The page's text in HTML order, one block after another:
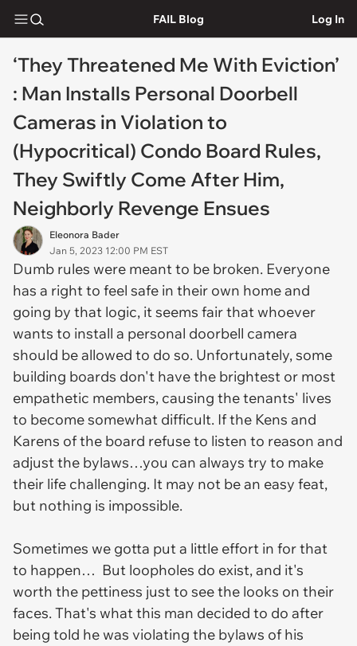
FAIL Blog Log In
‘They Threatened Me With Eviction’
: Man Installs Personal Doorbell
Cameras in Violation to
(Hypocritical) Condo Board Rules,
They Swiftly Come After Him,
Neighborly Revenge Ensues
Eleonora Bader
Jan 5, 2023 12:00 PM EST
Dumb rules were meant to be broken. Everyone
has a right to feel safe in their own home and
going by that logic, it seems fair that whoever
wants to install a personal doorbell camera
should be allowed to do so. Unfortunately, some
building boards don't have the brightest or most
empathetic members, causing the tenants' lives
to become somewhat difficult. If the Kens and
Karens of the board refuse to listen to reason and
adjust the bylaws…you can always try to make
their life challenging. It may not be an easy feat,
but nothing is impossible.
Sometimes we gotta put a little effort in for that
to happen… But loopholes do exist, and it's
worth the pettiness just to see the looks on their
faces. That's what this man decided to do after
being told he was violating the bylaws of his